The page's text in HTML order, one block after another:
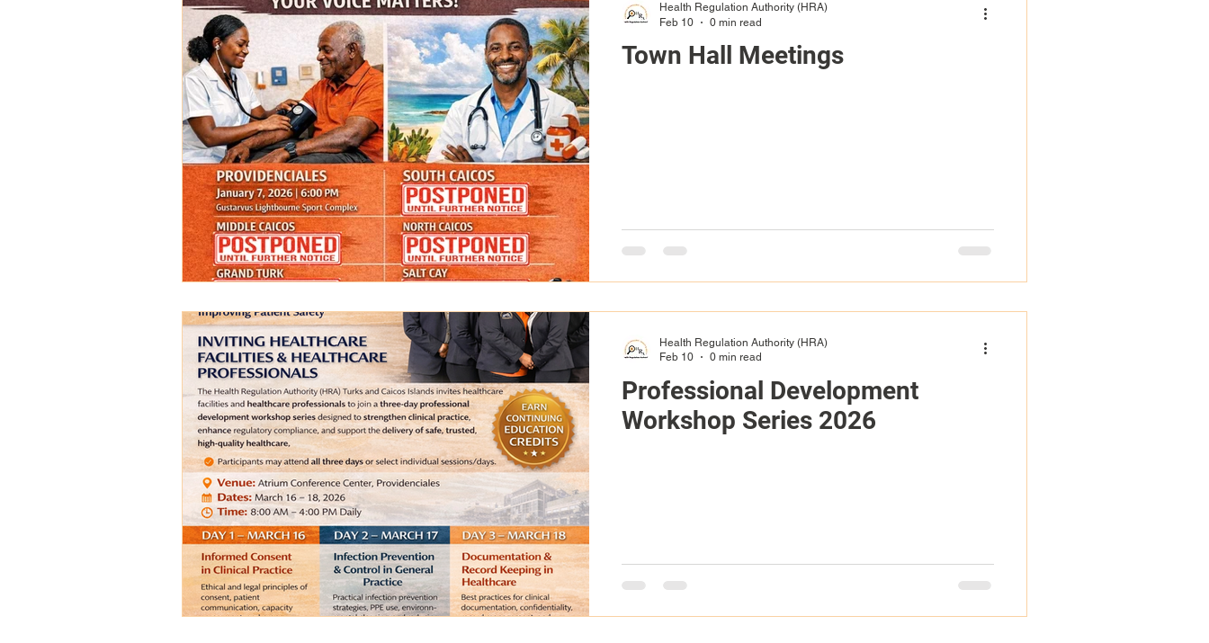
Town Hall Meetings
Health Regulation Authority (HRA)
Feb 10
0 min read
Professional Development
Workshop Series 2026
Health Regulation Authority (HRA)
Feb 10
0 min read